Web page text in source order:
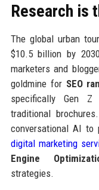
Research is
The global urban
$10.5 billion by
marketers and
goldmine for SEO
specifically Gen
traditional
conversational AI
digital marketing
Engine
strategies.